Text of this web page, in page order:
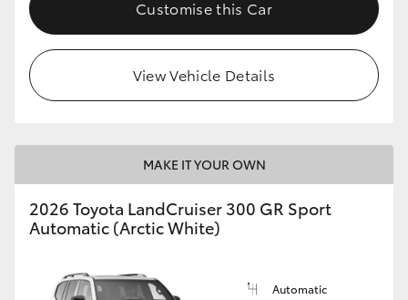
Customise this Car
View Vehicle Details
MAKE IT YOUR OWN
2026 Toyota LandCruiser 300 GR Sport
Automatic (Arctic White)
Automatic